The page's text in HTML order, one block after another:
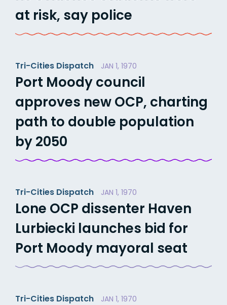
at risk, say police
Tri-Cities Dispatch JAN 1, 1970
Port Moody council
approves new OCP, charting
path to double population
by 2050
Tri-Cities Dispatch JAN 1, 1970
Lone OCP dissenter Haven
Lurbiecki launches bid for
Port Moody mayoral seat
Tri-Cities Dispatch JAN 1, 1970